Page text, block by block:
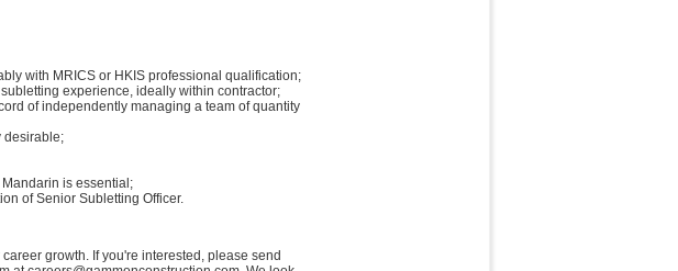
with MRICS or HKIS professional qualification;
experience, ideally within contractor;
of independently managing a team of quantity
desirable;
is essential;
of Senior Subletting Officer.
growth. If you're interested, please send